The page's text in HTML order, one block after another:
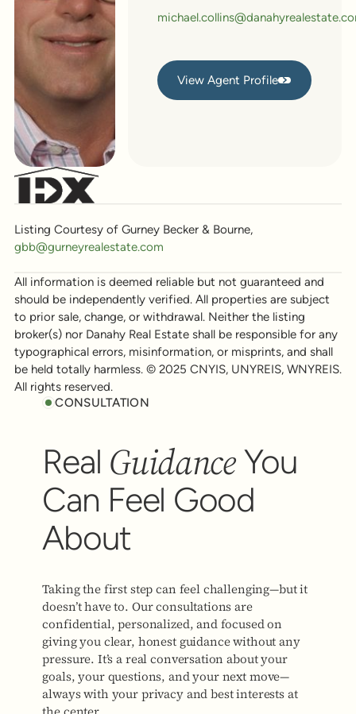
View Agent Profile
View Agent Profile
Listing Courtesy of Gurney Becker & Bourne,
gbb@gurneyrealestate.com
All information is deemed reliable but not guaranteed and
should be independently verified. All properties are subject
to prior sale, change, or withdrawal. Neither the listing
broker(s) nor Danahy Real Estate shall be responsible for any
typographical errors, misinformation, or misprints, and shall
be held totally harmless. © 2025 CNYIS, UNYREIS, WNYREIS.
All rights reserved.
CONSULTATION
Real GuidanceYou
Can Feel Good
About
Taking the first step can feel challenging—but it
doesn’t have to. Our consultations are
confidential, personalized, and focused on
giving you clear, honest guidance without any
pressure. It’s a real conversation about your
goals, your questions, and your next move—
always with your privacy and best interests at